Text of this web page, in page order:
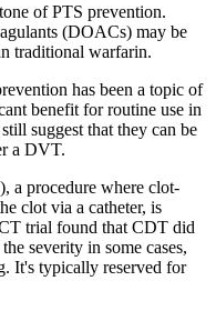
of PTS prevention.
(DOACs) may be
traditional warfarin.
has been a topic of
benefit for routine use in
suggest that they can be
a DVT.
a procedure where clot-
clot via a catheter, is
trial found that CDT did
severity in some cases,
It's typically reserved for